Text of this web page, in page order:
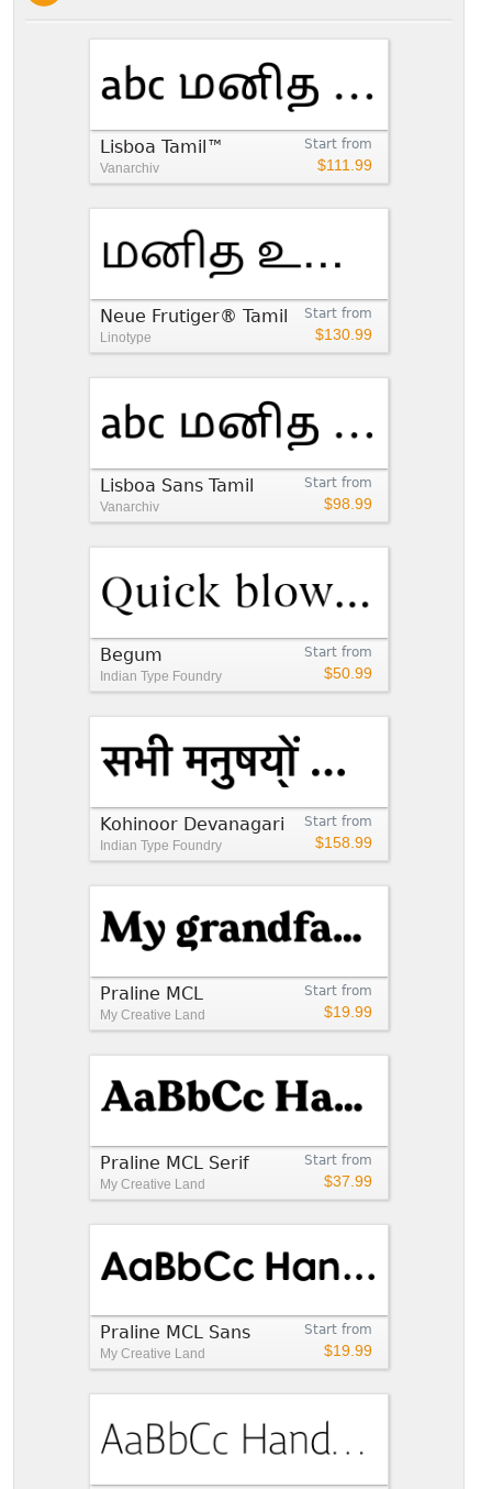
Start from
$111.99
Lisboa Tamil™
Vanarchiv
Start from
$130.99
Neue Frutiger® Tamil
Linotype
Start from
$98.99
Lisboa Sans Tamil
Vanarchiv
Start from
$50.99
Begum
Indian Type Foundry
Start from
$158.99
Kohinoor Devanagari
Indian Type Foundry
Start from
$19.99
Praline MCL
My Creative Land
Start from
$37.99
Praline MCL Serif
My Creative Land
Start from
$19.99
Praline MCL Sans
My Creative Land